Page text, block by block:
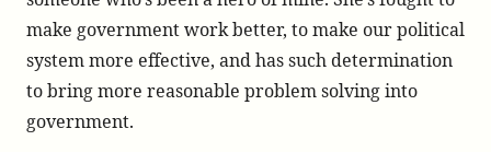
make government work better, to make our political
system more effective, and has such determination
to bring more reasonable problem solving into
government.